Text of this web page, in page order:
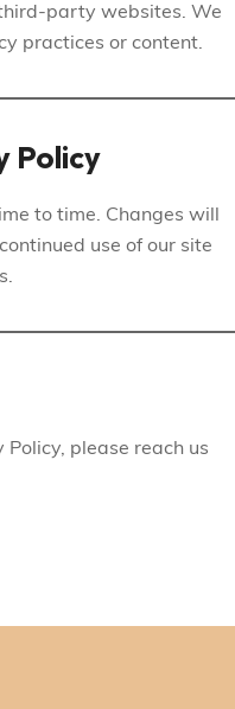
party websites. We
practices or content.
Policy
to time. Changes will
use of our site
please reach us